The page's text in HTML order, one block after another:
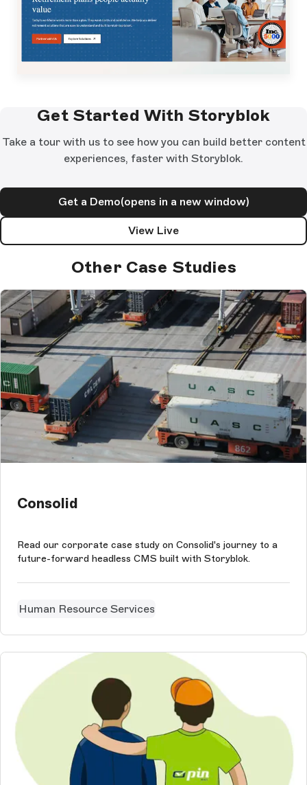
Get Started With Storyblok
Take a tour with us to see how you can build better content
experiences, faster with Storyblok.
Get a Demo(opens in a new window)
View Live
Other Case Studies
Consolid
Read our corporate case study on Consolid's journey to a
future-forward headless CMS built with Storyblok.
Human Resource Services